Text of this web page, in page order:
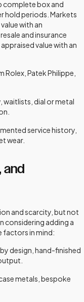
complete box and
hold periods. Markets
with an
and insurance
value with an
Rolex, Patek Philippe,
waitlists, dial or metal
service history,
wear.
and
and scarcity, but not
considering adding a
factors in mind:
design, hand-finished
metals, bespoke